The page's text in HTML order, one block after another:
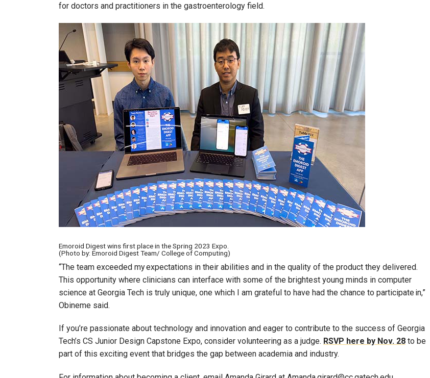
for doctors and practitioners in the gastroenterology field.
Image
Emoroid Digest wins first place in the Spring 2023 Expo.
(Photo by: Emoroid Digest Team/ College of Computing)
“The team exceeded my expectations in their abilities and in the quality of the product they delivered.
This opportunity where clinicians can interface with some of the brightest young minds in computer
science at Georgia Tech is truly unique, one which I am grateful to have had the chance to participate in,”
Obineme said.
If you’re passionate about technology and innovation and eager to contribute to the success of Georgia
Tech’s CS Junior Design Capstone Expo, consider volunteering as a judge. RSVP here by Nov. 28 to be
part of this exciting event that bridges the gap between academia and industry.